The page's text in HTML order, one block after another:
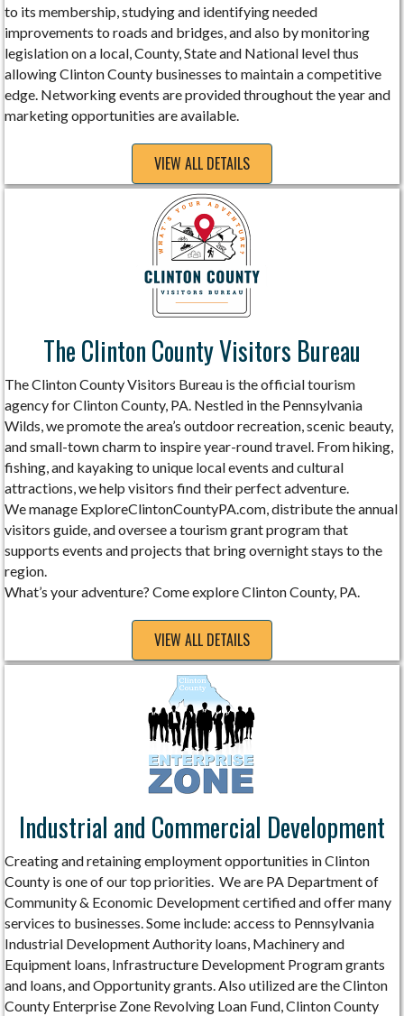
to its membership, studying and identifying needed
improvements to roads and bridges, and also by monitoring
legislation on a local, County, State and National level thus
allowing Clinton County businesses to maintain a competitive
edge. Networking events are provided throughout the year and
marketing opportunities are available.
VIEW ALL DETAILS
The Clinton County Visitors Bureau
The Clinton County Visitors Bureau is the official tourism
agency for Clinton County, PA. Nestled in the Pennsylvania
Wilds, we promote the area’s outdoor recreation, scenic beauty,
and small-town charm to inspire year-round travel. From hiking,
fishing, and kayaking to unique local events and cultural
attractions, we help visitors find their perfect adventure.
We manage ExploreClintonCountyPA.com, distribute the annual
visitors guide, and oversee a tourism grant program that
supports events and projects that bring overnight stays to the
region.
What’s your adventure? Come explore Clinton County, PA.
VIEW ALL DETAILS
Industrial and Commercial Development
Creating and retaining employment opportunities in Clinton
County is one of our top priorities. We are PA Department of
Community & Economic Development certified and offer many
services to businesses. Some include: access to Pennsylvania
Industrial Development Authority loans, Machinery and
Equipment loans, Infrastructure Development Program grants
and loans, and Opportunity grants. Also utilized are the Clinton
County Enterprise Zone Revolving Loan Fund, Clinton County